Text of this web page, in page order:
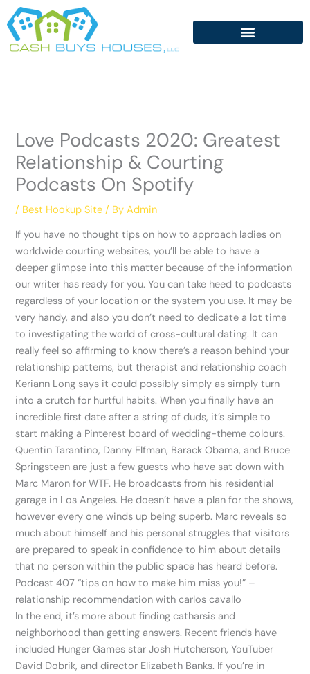
Skip
to
content
Love Podcasts 2020: Greatest
Relationship & Courting
Podcasts On Spotify
/ Best Hookup Site / ByAdmin
If you have no thought tips on how to approach ladies on
worldwide courting websites, you’ll be able to have a
deeper glimpse into this matter because of the information
our writer has ready for you. You can take heed to podcasts
regardless of your location or the system you use. It may be
very handy, and also you don’t need to dedicate a lot time
to investigating the world of cross-cultural dating. It can
really feel so affirming to know there’s a reason behind your
relationship patterns, but therapist and relationship coach
Keriann Long says it could possibly simply as simply turn
into a crutch for hurtful habits. When you finally have an
incredible first date after a string of duds, it’s simple to
start making a Pinterest board of wedding-theme colours.
Quentin Tarantino, Danny Elfman, Barack Obama, and Bruce
Springsteen are just a few guests who have sat down with
Marc Maron for WTF. He broadcasts from his residential
garage in Los Angeles. He doesn’t have a plan for the shows,
however every one winds up being superb. Marc reveals so
much about himself and his personal struggles that visitors
are prepared to speak in confidence to him about details
that no person within the public space has heard before.
Podcast 407 “tips on how to make him miss you!” –
relationship recommendation with carlos cavallo
In the end, it’s more about finding catharsis and
neighborhood than getting answers. Recent friends have
included Hunger Games star Josh Hutcherson, YouTuber
David Dobrik, and director Elizabeth Banks. If you’re in